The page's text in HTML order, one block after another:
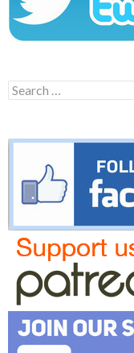
Search
for: